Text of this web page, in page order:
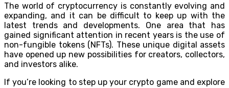
The world of cryptocurrency is constantly evolving and
expanding, and it can be difficult to keep up with the
latest trends and developments. One area that has
gained significant attention in recent years is the use of
non-fungible tokens (NFTs). These unique digital assets
have opened up new possibilities for creators, collectors,
and investors alike.
If you’re looking to step up your crypto game and explore